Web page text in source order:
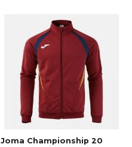
Joma Championship 20